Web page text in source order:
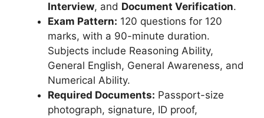
Interview, and Document Verification.
Exam Pattern: 120 questions for 120
marks, with a 90-minute duration.
Subjects include Reasoning Ability,
General English, General Awareness, and
Numerical Ability.
Required Documents: Passport-size
photograph, signature, ID proof,